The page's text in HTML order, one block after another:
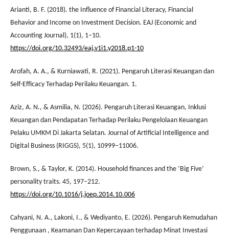
Arianti, B. F. (2018). the Influence of Financial Literacy, Financial
Behavior and Income on Investment Decision. EAJ (Economic and
Accounting Journal), 1(1), 1–10.
https://doi.org/10.32493/eaj.v1i1.y2018.p1-10
Arofah, A. A., & Kurniawati, R. (2021). Pengaruh Literasi Keuangan dan
Self-Efficacy Terhadap Perilaku Keuangan. 1.
Aziz, A. N., & Asmilia, N. (2026). Pengaruh Literasi Keuangan, Inklusi
Keuangan dan Pendapatan Terhadap Perilaku Pengelolaan Keuangan
Pelaku UMKM Di Jakarta Selatan. Journal of Artificial Intelligence and
Digital Business (RIGGS), 5(1), 10999–11006.
Brown, S., & Taylor, K. (2014). Household finances and the ‘Big Five’
personality traits. 45, 197–212.
https://doi.org/10.1016/j.joep.2014.10.006
Cahyani, N. A., Lakoni, I., & Wediyanto, E. (2026). Pengaruh Kemudahan
Penggunaan , Keamanan Dan Kepercayaan terhadap Minat Investasi